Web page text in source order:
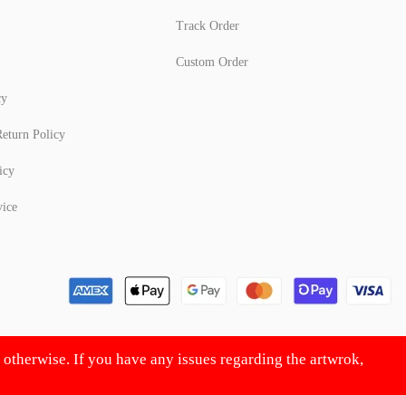
Policy
Track Order
Custom Order
If you have any issues regarding the artwrok,